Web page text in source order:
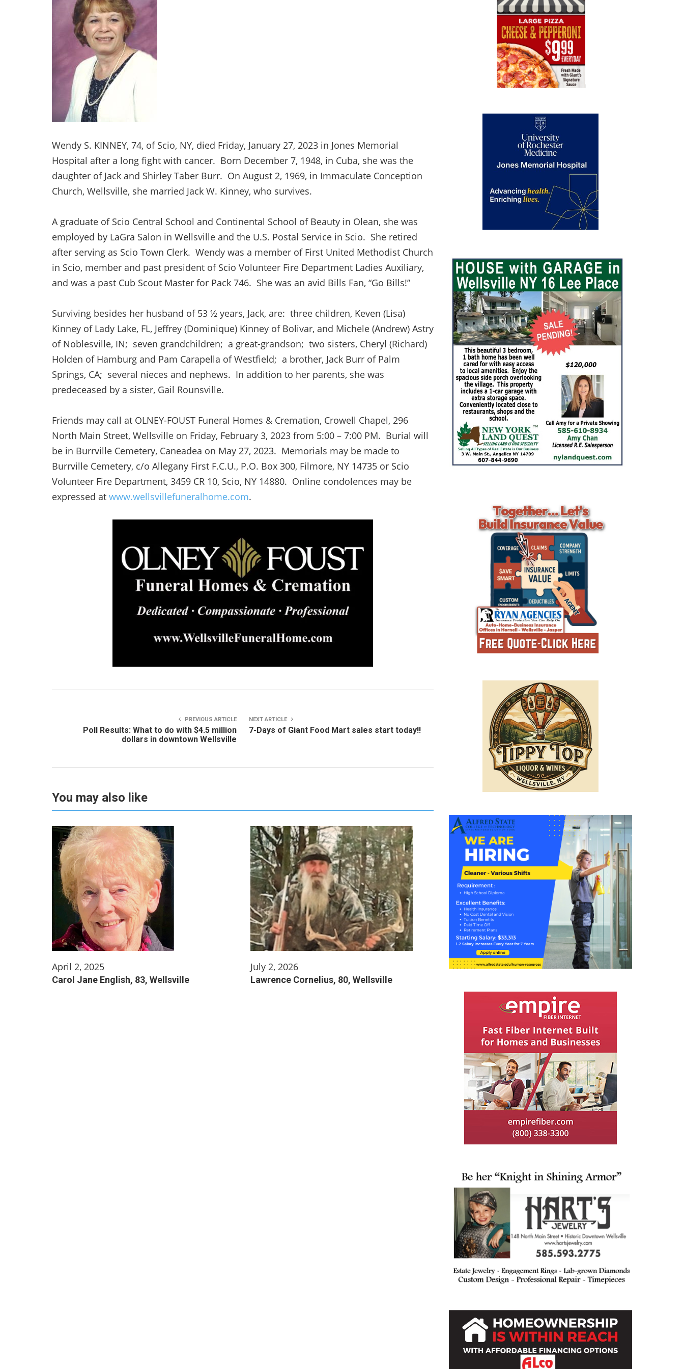
Wendy S. KINNEY, 74, of Scio, NY, died Friday, January 27, 2023 in Jones Memorial
Hospital after a long fight with cancer. Born December 7, 1948, in Cuba, she was the
daughter of Jack and Shirley Taber Burr. On August 2, 1969, in Immaculate Conception
Church, Wellsville, she married Jack W. Kinney, who survives.
A graduate of Scio Central School and Continental School of Beauty in Olean, she was
employed by LaGra Salon in Wellsville and the U.S. Postal Service in Scio. She retired
after serving as Scio Town Clerk. Wendy was a member of First United Methodist Church
in Scio, member and past president of Scio Volunteer Fire Department Ladies Auxiliary,
and was a past Cub Scout Master for Pack 746. She was an avid Bills Fan, “Go Bills!”
Surviving besides her husband of 53 ½ years, Jack, are: three children, Keven (Lisa)
Kinney of Lady Lake, FL, Jeffrey (Dominique) Kinney of Bolivar, and Michele (Andrew) Astry
of Noblesville, IN; seven grandchildren; a great-grandson; two sisters, Cheryl (Richard)
Holden of Hamburg and Pam Carapella of Westfield; a brother, Jack Burr of Palm
Springs, CA; several nieces and nephews. In addition to her parents, she was
predeceased by a sister, Gail Rounsville.
Friends may call at OLNEY-FOUST Funeral Homes & Cremation, Crowell Chapel, 296
North Main Street, Wellsville on Friday, February 3, 2023 from 5:00 – 7:00 PM. Burial will
be in Burrville Cemetery, Caneadea on May 27, 2023. Memorials may be made to
Burrville Cemetery, c/o Allegany First F.C.U., P.O. Box 300, Filmore, NY 14735 or Scio
Volunteer Fire Department, 3459 CR 10, Scio, NY 14880. Online condolences may be
expressed at www.wellsvillefuneralhome.com.
PREVIOUS ARTICLE
Poll Results: What to do with $4.5 million
dollars in downtown Wellsville
NEXT ARTICLE
7-Days of Giant Food Mart sales start today!!
You may also like
April 2, 2025
Carol Jane English, 83, Wellsville
July 2, 2026
Lawrence Cornelius, 80, Wellsville